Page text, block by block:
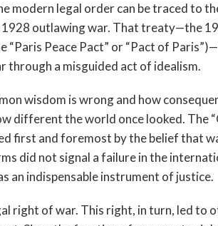
modern legal order can be traced to
outlawing war. That treaty—the
“Paris Peace Pact” or “Pact of
through a misguided act of idealism.
wisdom is wrong and how
different the world once looked. The
first and foremost by the belief that
did not signal a failure in the
an indispensable instrument of justice.
right of war. This right, in turn, led to